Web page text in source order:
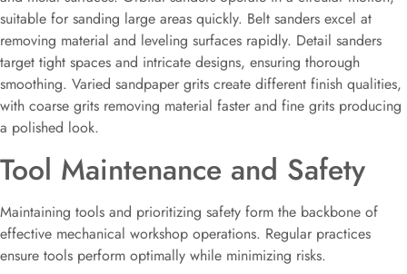
suitable for sanding large areas quickly. Belt sanders excel at
removing material and leveling surfaces rapidly. Detail sanders
target tight spaces and intricate designs, ensuring thorough
smoothing. Varied sandpaper grits create different finish qualities,
with coarse grits removing material faster and fine grits producing
a polished look.
Tool Maintenance and Safety
Maintaining tools and prioritizing safety form the backbone of
effective mechanical workshop operations. Regular practices
ensure tools perform optimally while minimizing risks.